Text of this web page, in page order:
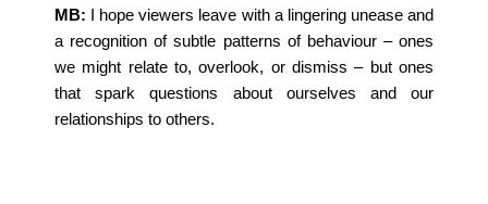
MB:
I hope viewers leave with a lingering unease and
a recognition of subtle patterns of behaviour – ones
we might relate to, overlook, or dismiss – but ones
that spark questions about ourselves and our
relationships to others.